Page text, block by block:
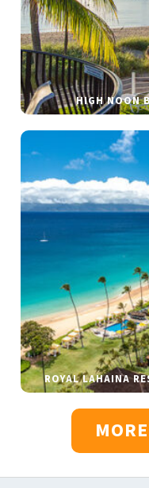
HIGH NOON
ROYAL LAHAINA